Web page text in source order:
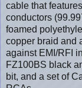
cable that
conductors
foamed
copper braid and
against EMI/RFI
FZ100BS black
bit, and a set of